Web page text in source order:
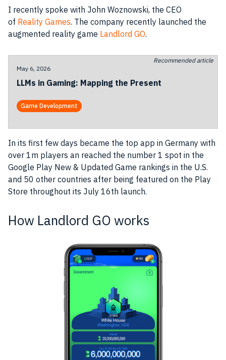
I recently spoke with John Woznowski, the CEO
of Reality Games. The company recently launched the
augmented reality game Landlord GO.
Recommended article
May 6, 2026
LLMs in Gaming: Mapping the Present
Game Development
In its first few days became the top app in Germany with
over 1m players an reached the number 1 spot in the
Google Play New & Updated Game rankings in the U.S.
and 50 other countries after being featured on the Play
Store throughout its July 16th launch.
How Landlord GO works